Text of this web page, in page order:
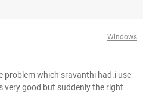
Windows
problem which sravanthi had.i use
good but suddenly the right